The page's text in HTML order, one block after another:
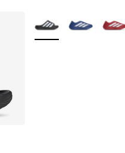
More Colors Available